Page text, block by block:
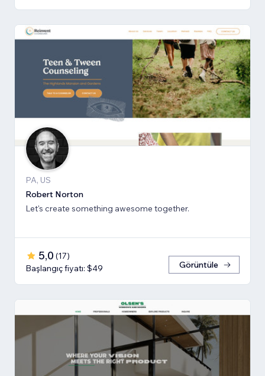
PA, US
Robert Norton
Let's create something awesome together.
5,0 (17)
Başlangıç fiyatı: $49
Görüntüle